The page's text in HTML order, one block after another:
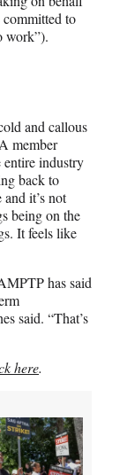
to
work”).
and callous
member
industry
back to
it’s not
being on the
It feels like
has said
said. “That’s
here.